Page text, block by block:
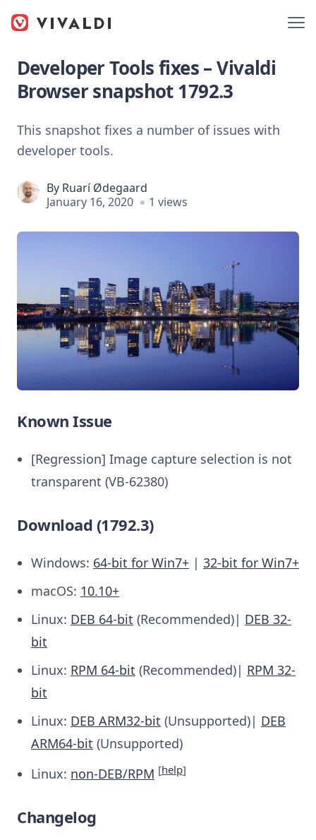
Developer Tools fixes – Vivaldi
Browser snapshot 1792.3
This snapshot fixes a number of issues with
developer tools.
By Ruarí Ødegaard
January 16, 2020
1 views
Known Issue
[Regression] Image capture selection is not
transparent (VB-62380)
Download (1792.3)
Windows: 64-bit for Win7+ | 32-bit for Win7+
macOS: 10.10+
Linux: DEB 64-bit (Recommended)| DEB 32-
bit
Linux: RPM 64-bit (Recommended)| RPM 32-
bit
Linux: DEB ARM32-bit (Unsupported)| DEB
ARM64-bit (Unsupported)
Linux: non-DEB/RPM [help]
Changelog